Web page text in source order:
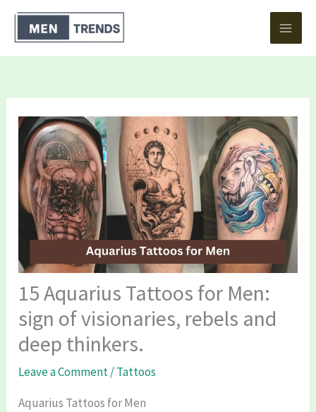
Skip
content
15 Aquarius Tattoos for Men:
sign of visionaries, rebels and
deep thinkers.
Leave a Comment/Tattoos
Aquarius Tattoos for Men